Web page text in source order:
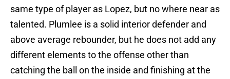
same type of player as Lopez, but no where near as
talented. Plumlee is a solid interior defender and
above average rebounder, but he does not add any
different elements to the offense other than
catching the ball on the inside and finishing at the